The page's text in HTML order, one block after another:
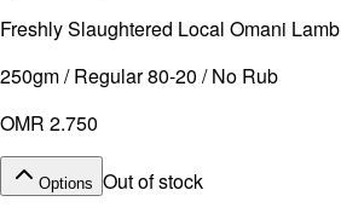
Freshly Slaughtered Local Omani
250gm / Regular 80-20 / No Rub
OMR 2.750
Options Out of stock